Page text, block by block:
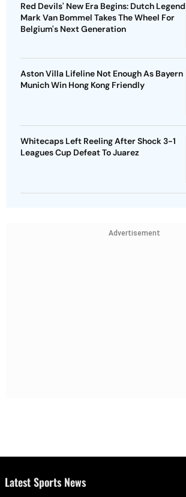
Red Devils' New Era Begins: Dutch Legend
Mark Van Bommel Takes The Wheel For
Belgium's Next Generation
Aston Villa Lifeline Not Enough As Bayern
Munich Win Hong Kong Friendly
Whitecaps Left Reeling After Shock 3-1
Leagues Cup Defeat To Juarez
Advertisement
Latest Sports News